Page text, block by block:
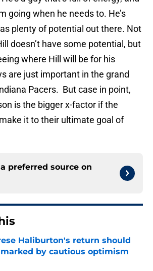
going when he needs to. He’s
plenty of potential out there. Not
doesn’t have some potential, but
where Hill will be for his
are just important in the grand
Pacers. But case in point,
is the bigger x-factor if the
it to their ultimate goal of
preferred source on
Haliburton's return should
by cautious optimism
by on Invalid Date